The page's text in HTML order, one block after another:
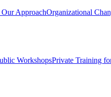
ApproachOrganizational
WorkshopsPrivate Training